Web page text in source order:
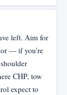
left. Aim for
or — if you're
CHP, tow
expect to